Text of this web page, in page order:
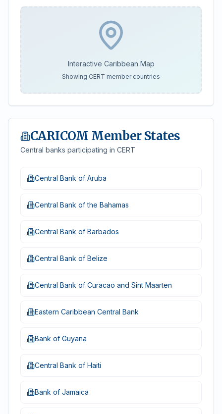
Interactive Caribbean Map
Showing CERT member countries
CARICOM Member States
Central banks participating in CERT
Central Bank of Aruba
Central Bank of the Bahamas
Central Bank of Barbados
Central Bank of Belize
Central Bank of Curacao and Sint Maarten
Eastern Caribbean Central Bank
Bank of Guyana
Central Bank of Haiti
Bank of Jamaica